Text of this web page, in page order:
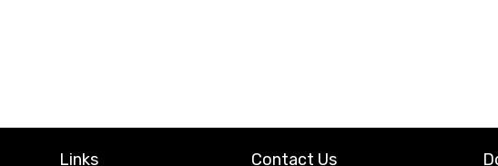
Links Contact Us